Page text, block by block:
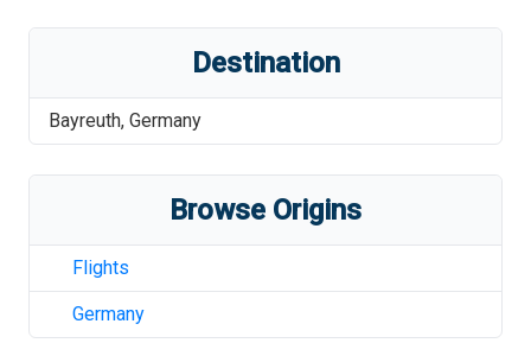
Destination
Bayreuth, Germany
Browse Origins
Flights
Germany